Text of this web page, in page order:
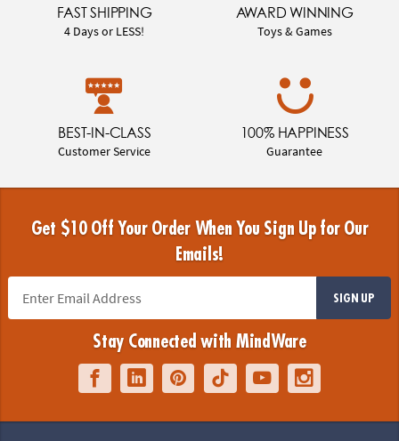
FAST SHIPPING
4 Days or LESS!
AWARD WINNING
Toys & Games
BEST-IN-CLASS
Customer Service
100% HAPPINESS
Guarantee
Get $10 Off Your Order When You Sign Up for Our
Emails!
SIGN UP
Stay Connected with MindWare